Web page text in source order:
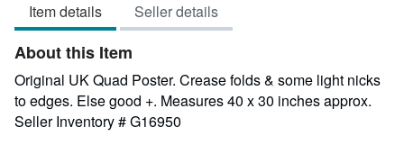
5
stars
Item details Seller details
About this Item
Original UK Quad Poster. Crease folds & some light nicks
to edges. Else good +. Measures 40 x 30 inches approx.
Seller Inventory # G16950